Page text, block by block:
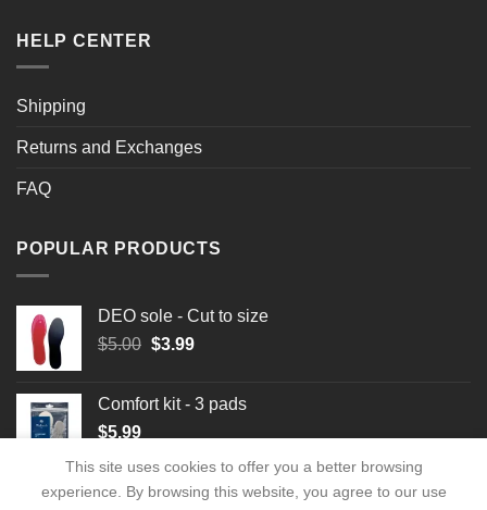
HELP CENTER
Shipping
Returns and Exchanges
FAQ
POPULAR PRODUCTS
DEO sole - Cut to size
$5.00 Original
$5.00.
$3.99Current
$3.99.
Comfort kit - 3 pads
$5.99
This site uses cookies to offer you a better browsing
experience. By browsing this website, you agree to our use